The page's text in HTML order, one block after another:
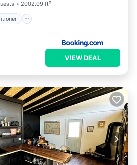
2002.09 ft²
VIEW DEAL